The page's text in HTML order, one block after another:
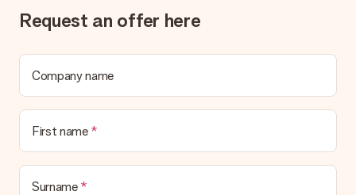
Request an offer here
Company name
First name
Surname